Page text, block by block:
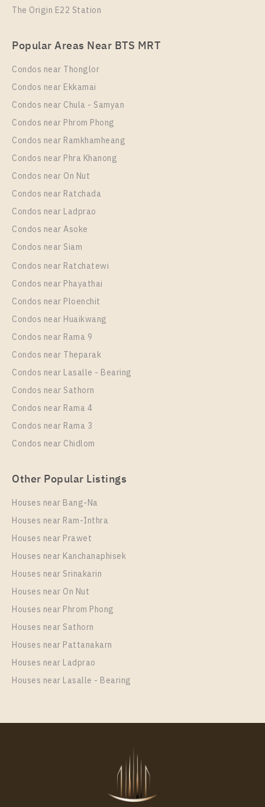
The Origin E22 Station
Popular Areas Near BTS MRT
Condos near Thonglor
Condos near Ekkamai
Condos near Chula - Samyan
Condos near Phrom Phong
Condos near Ramkhamheang
Condos near Phra Khanong
Condos near On Nut
Condos near Ratchada
Condos near Ladprao
Condos near Asoke
Condos near Siam
Condos near Ratchatewi
Condos near Phayathai
Condos near Ploenchit
Condos near Huaikwang
Condos near Rama 9
Condos near Theparak
Condos near Lasalle - Bearing
Condos near Sathorn
Condos near Rama 4
Condos near Rama 3
Condos near Chidlom
Other Popular Listings
Houses near Bang-Na
Houses near Ram-Inthra
Houses near Prawet
Houses near Kanchanaphisek
Houses near Srinakarin
Houses near On Nut
Houses near Phrom Phong
Houses near Sathorn
Houses near Pattanakarn
Houses near Ladprao
Houses near Lasalle - Bearing